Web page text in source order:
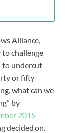
Alliance,
challenge
to undercut
or fifty
what can we
by
2015
decided on.